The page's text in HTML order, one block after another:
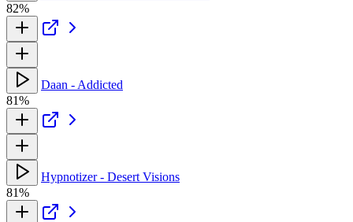
82%
Daan - Addicted
81%
Hypnotizer - Desert Visions
81%